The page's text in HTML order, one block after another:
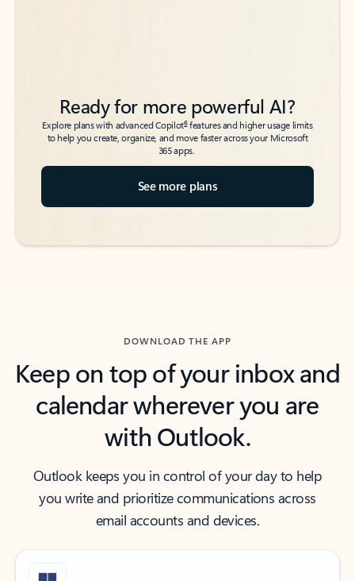
Ready for more powerful AI?
Explore plans with advanced Copilot6features and higher usage limits
to help you create, organize, and move faster across your Microsoft
365 apps.
See more plans
DOWNLOAD THE APP
Keep on top of your inbox and
calendar wherever you are
with Outlook.
Outlook keeps you in control of your day to help
you write and prioritize communications across
email accounts and devices.